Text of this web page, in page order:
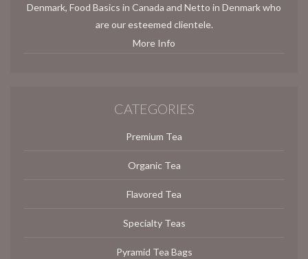
Denmark, Food Basics in Canada and Netto in Denmark who
are our esteemed clientele.
More Info
CATEGORIES
Premium Tea
Organic Tea
Flavored Tea
Specialty Teas
Pyramid Tea Bags